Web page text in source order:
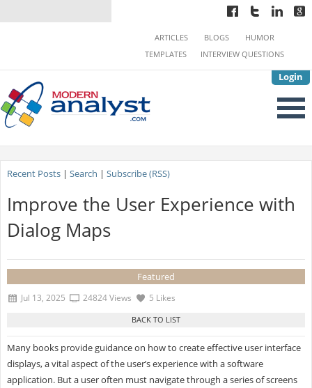
Login
ARTICLES BLOGS
HUMOR
TEMPLATES
INTERVIEW QUESTIONS
Recent Posts| Search | Subscribe (RSS)
Improve the User Experience with
Dialog Maps
Featured
Jul 13, 2025 24824 Views 5 Likes
Many books provide guidance on how to create effective user interface
displays, a vital aspect of the user’s experience with a software
application. But a user often must navigate through a series of screens